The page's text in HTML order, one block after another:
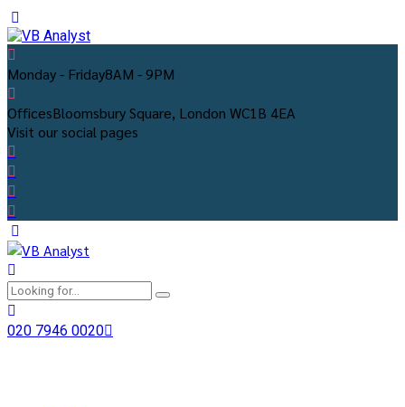
Monday - Friday8AM - 9PM
OfficesBloomsbury Square, London WC1B 4EA
Visit our social pages
020 7946 0020